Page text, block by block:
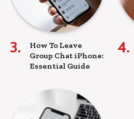
How To Leave
Group Chat iPhone:
Essential Guide